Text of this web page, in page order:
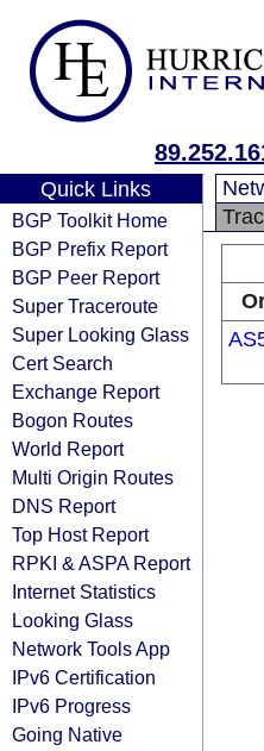
Quick Links
BGP Toolkit Home
BGP Prefix Report
BGP Peer Report
Super Traceroute
Super Looking Glass
Cert Search
Exchange Report
Bogon Routes
World Report
Multi Origin Routes
DNS Report
Top Host Report
RPKI & ASPA Report
Internet Statistics
Looking Glass
Network Tools App
IPv6 Certification
IPv6 Progress
Going Native